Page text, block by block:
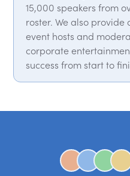
15,000 speakers from
roster. We also
event hosts and
corporate
success from start to